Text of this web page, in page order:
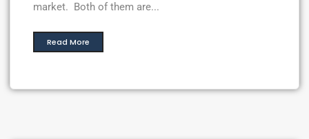
market. Both of them are...
Read More